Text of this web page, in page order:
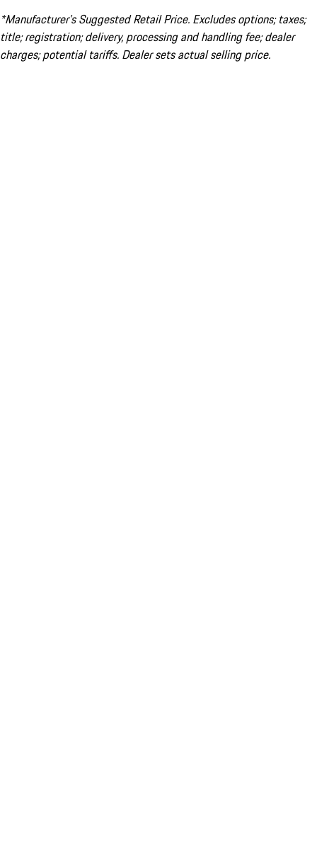
*Manufacturer’s Suggested Retail Price. Excludes options; taxes;
title; registration; delivery, processing and handling fee; dealer
charges; potential tariffs. Dealer sets actual selling price.